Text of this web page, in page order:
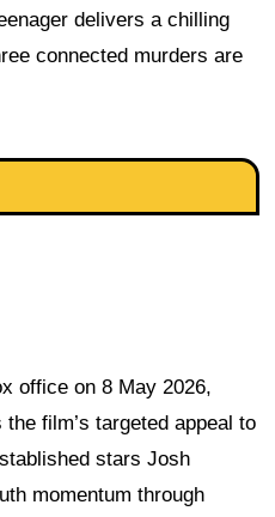
delivers a chilling
connected murders are
office on 8 May 2026,
film’s targeted appeal to
stars Josh
momentum through